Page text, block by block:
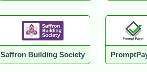
Saffron Building Society